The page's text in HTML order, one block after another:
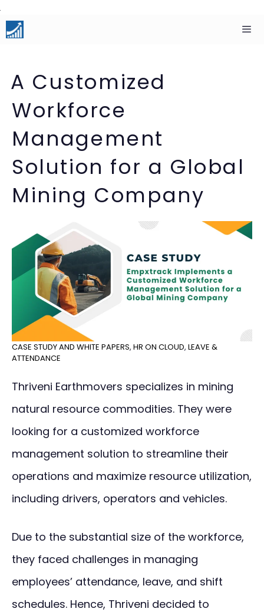
Skip
to
content
A Customized
Workforce
Management
Solution for a Global
Mining Company
CASE STUDY AND WHITE PAPERS, HR ON CLOUD, LEAVE &
ATTENDANCE
Thriveni Earthmovers specializes in mining
natural resource commodities. They were
looking for a customized workforce
management solution to streamline their
operations and maximize resource utilization,
including drivers, operators and vehicles.
Due to the substantial size of the workforce,
they faced challenges in managing
employees’ attendance, leave, and shift
schedules. Hence, Thriveni decided to